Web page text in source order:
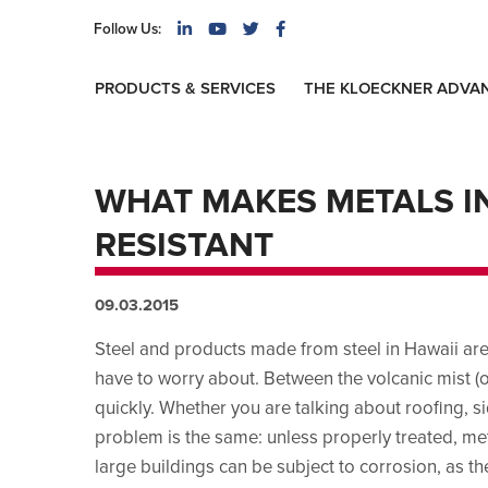
Follow Us:
PRODUCTS & SERVICES THE KLOECKNER
WHAT MAKES METALS
RESISTANT
09.03.2015
Steel and products made from steel in Hawaii
have to worry about. Between the volcanic mist
quickly. Whether you are talking about roofing,
problem is the same: unless properly treated,
large buildings can be subject to corrosion, as